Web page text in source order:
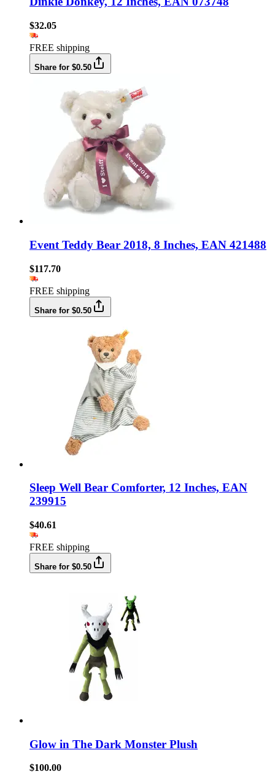
$32.05
FREE shipping
Share for $0.50
Event Teddy Bear 2018, 8 Inches, EAN 421488
$117.70
FREE shipping
Share for $0.50
Sleep Well Bear Comforter, 12 Inches, EAN
239915
$40.61
FREE shipping
Share for $0.50
Glow in The Dark Monster Plush
$100.00